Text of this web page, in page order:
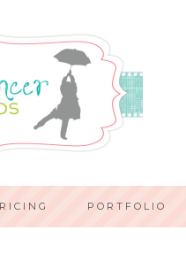
PORTFOLIO